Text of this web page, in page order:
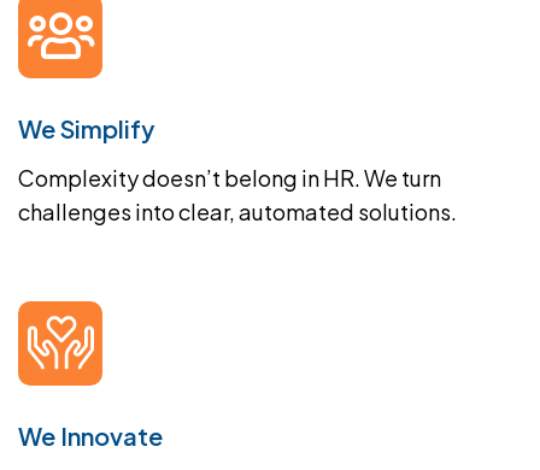
We Simplify
Complexity doesn’t belong in HR. We turn
challenges into clear, automated solutions.
We Innovate